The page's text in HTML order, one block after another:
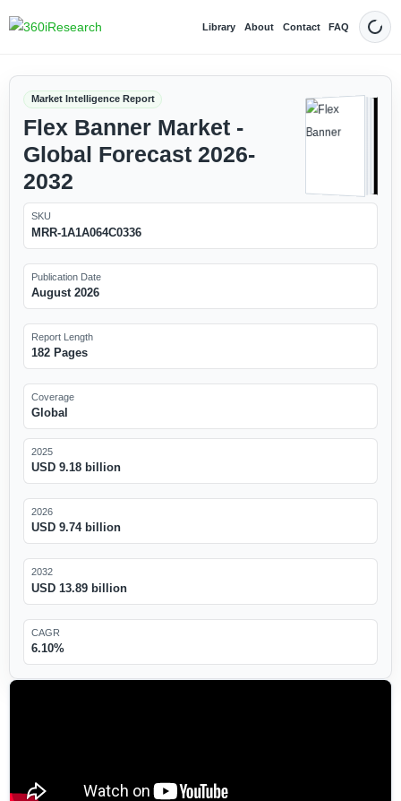
Library About Contact FAQ Dark
Market Intelligence Report
Flex Banner Market -
Global Forecast 2026-
2032
SKU
MRR-1A1A064C0336
Publication Date
August 2026
Report Length
182 Pages
Coverage
Global
2025
USD 9.18 billion
2026
USD 9.74 billion
2032
USD 13.89 billion
CAGR
6.10%